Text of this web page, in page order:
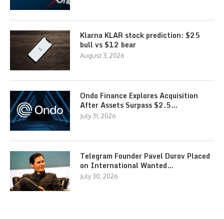
Klarna KLAR stock prediction: $25
bull vs $12 bear
August 3, 2026
Ondo Finance Explores Acquisition
After Assets Surpass $2.5…
July 31, 2026
Telegram Founder Pavel Durov Placed
on International Wanted…
July 30, 2026